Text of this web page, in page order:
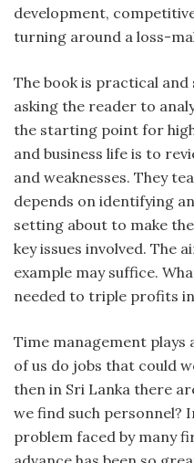
development,
turning around a loss-
The book is practical
asking the reader to
the starting point for
and business life is to
and weaknesses. They
depends on identifying
setting about to make
key issues involved. The
example may suffice.
needed to triple profits in
Time management plays
of us do jobs that could
then in Sri Lanka there
we find such personnel?
problem faced by many